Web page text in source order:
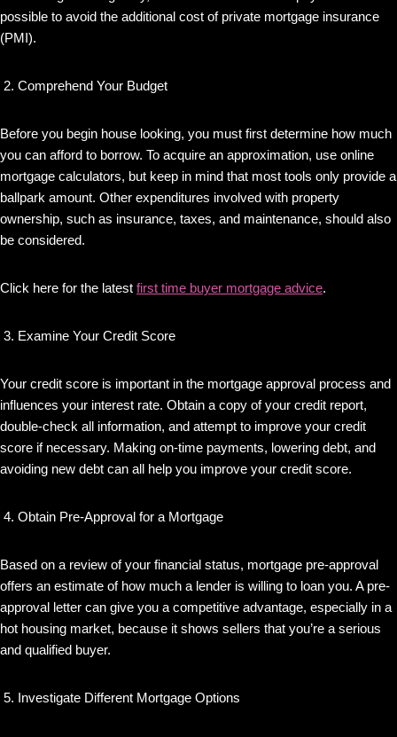
possible to avoid the additional cost of private mortgage insurance
(PMI).
Comprehend Your Budget
Before you begin house looking, you must first determine how much
you can afford to borrow. To acquire an approximation, use online
mortgage calculators, but keep in mind that most tools only provide a
ballpark amount. Other expenditures involved with property
ownership, such as insurance, taxes, and maintenance, should also
be considered.
Click here for the latest first time buyer mortgage advice.
Examine Your Credit Score
Your credit score is important in the mortgage approval process and
influences your interest rate. Obtain a copy of your credit report,
double-check all information, and attempt to improve your credit
score if necessary. Making on-time payments, lowering debt, and
avoiding new debt can all help you improve your credit score.
Obtain Pre-Approval for a Mortgage
Based on a review of your financial status, mortgage pre-approval
offers an estimate of how much a lender is willing to loan you. A pre-
approval letter can give you a competitive advantage, especially in a
hot housing market, because it shows sellers that you’re a serious
and qualified buyer.
Investigate Different Mortgage Options